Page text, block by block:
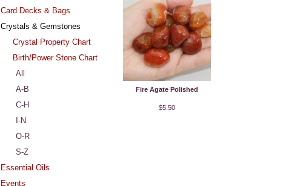
Card Decks & Bags
Crystals & Gemstones
Crystal Property Chart
Birth/Power Stone Chart
All
A-B
C-H
I-N
O-R
S-Z
Essential Oils
Events
Fire Agate Polished
$5.50